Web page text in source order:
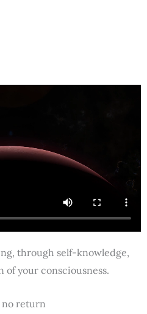
through self-knowledge,
of your consciousness.
no return